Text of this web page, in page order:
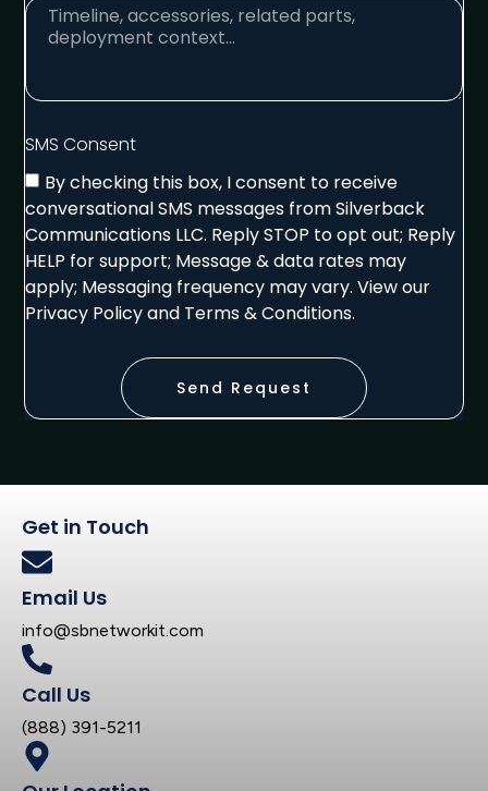
SMS Consent
By checking this box, I consent to receive
conversational SMS messages from Silverback
Communications LLC. Reply STOP to opt out; Reply
HELP for support; Message & data rates may
apply; Messaging frequency may vary. View our
Privacy Policy and Terms & Conditions.
Send Request
Get in Touch
Email Us
info@sbnetworkit.com
Call Us
(888) 391-5211